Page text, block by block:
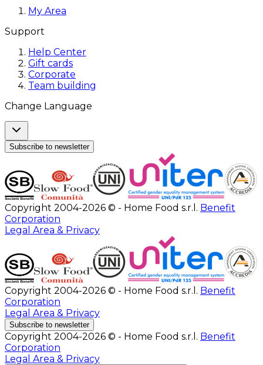
My Area
Support
Help Center
Gift cards
Corporate
Team building
Change Language
Subscribe to newsletter
Copyright 2004-2026 © - Home Food s.r.l. Benefit
Corporation
Legal Area & Privacy
Copyright 2004-2026 © - Home Food s.r.l. Benefit
Corporation
Legal Area & Privacy
Subscribe to newsletter
Copyright 2004-2026 © - Home Food s.r.l. Benefit
Corporation
Legal Area & Privacy